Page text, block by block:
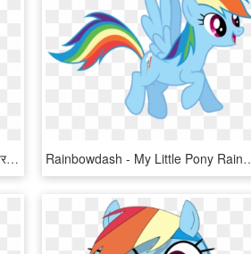
माइ लिट्ल पोनी फ्रेंडशिप ईज़ मॅजिक वॉलपेपर Called इंद्रधनुष - Rainbow Dash My Little Pony Png, Transparent Png Rainbowdash - My Little